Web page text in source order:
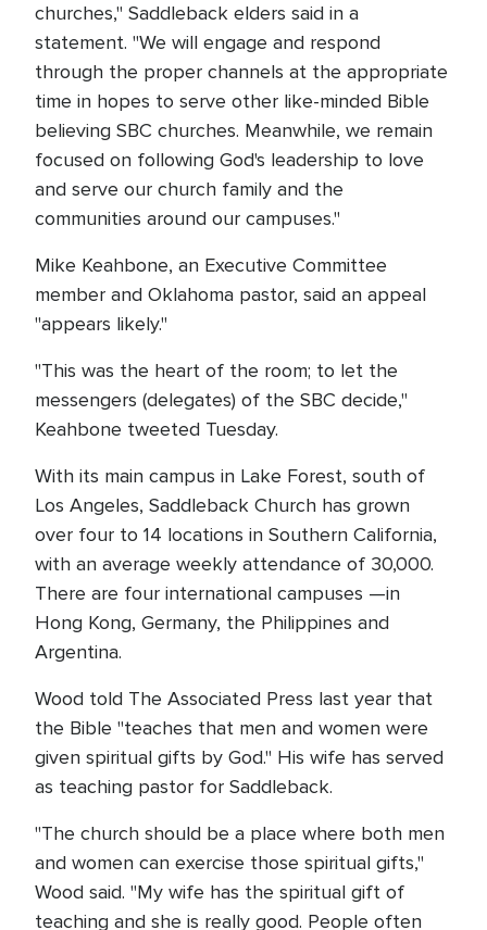
churches," Saddleback elders said in a
statement. "We will engage and respond
through the proper channels at the appropriate
time in hopes to serve other like-minded Bible
believing SBC churches. Meanwhile, we remain
focused on following God's leadership to love
and serve our church family and the
communities around our campuses."
Mike Keahbone, an Executive Committee
member and Oklahoma pastor, said an appeal
"appears likely."
"This was the heart of the room; to let the
messengers (delegates) of the SBC decide,"
Keahbone tweeted Tuesday.
With its main campus in Lake Forest, south of
Los Angeles, Saddleback Church has grown
over four to 14 locations in Southern California,
with an average weekly attendance of 30,000.
There are four international campuses —in
Hong Kong, Germany, the Philippines and
Argentina.
Wood told The Associated Press last year that
the Bible "teaches that men and women were
given spiritual gifts by God." His wife has served
as teaching pastor for Saddleback.
"The church should be a place where both men
and women can exercise those spiritual gifts,"
Wood said. "My wife has the spiritual gift of
teaching and she is really good. People often